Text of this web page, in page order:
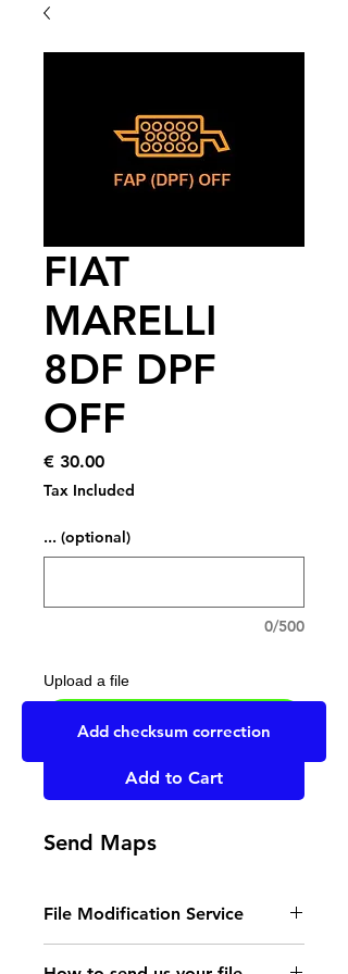
FIAT
MARELLI
8DF DPF
OFF
€ 30.00Price
Tax Included
... (optional)
0/500
Upload a file
Add to Cart
Send Maps
File Modification Service
- Read the instructions
Add checksum correction